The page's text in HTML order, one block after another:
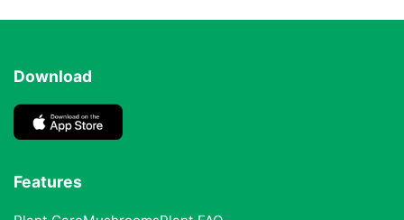
Download
Features